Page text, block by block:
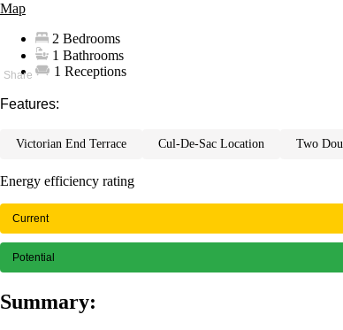
Map
2 Bedrooms
1 Bathrooms
1 Receptions
Features:
victorian end terrace cul-de-sac location two
Energy efficiency rating
Current
Potential
Summary: